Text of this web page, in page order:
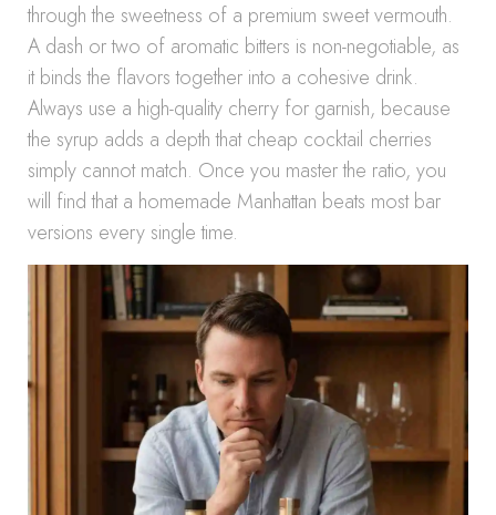
through the sweetness of a premium sweet vermouth.
A dash or two of aromatic bitters is non-negotiable, as
it binds the flavors together into a cohesive drink.
Always use a high-quality cherry for garnish, because
the syrup adds a depth that cheap cocktail cherries
simply cannot match. Once you master the ratio, you
will find that a homemade Manhattan beats most bar
versions every single time.